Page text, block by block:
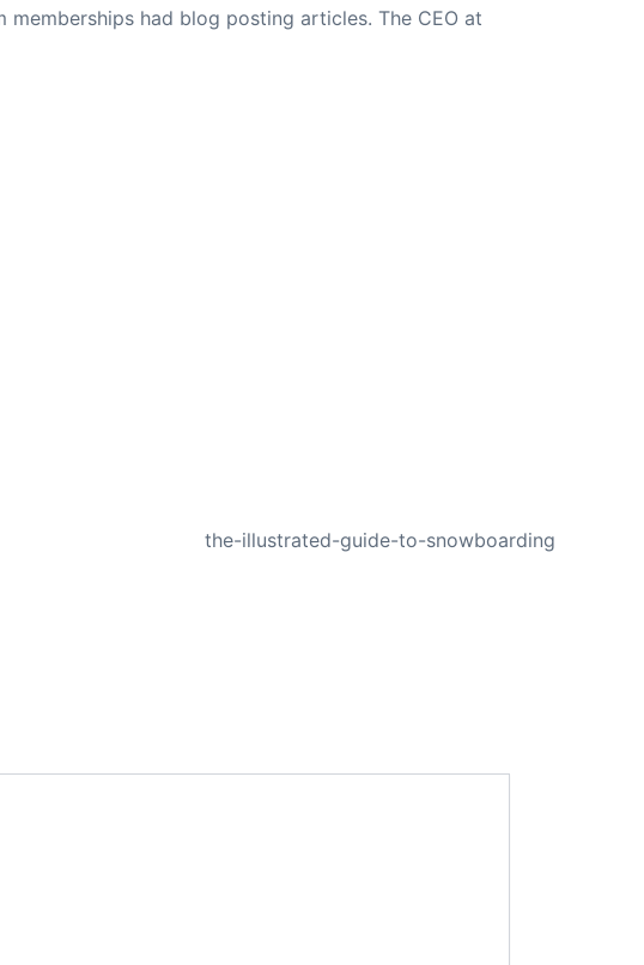
had blog posting articles. The CEO at
the-illustrated-guide-to-snowboarding